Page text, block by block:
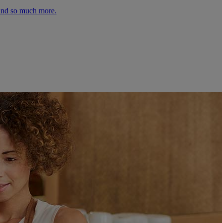
so much more.